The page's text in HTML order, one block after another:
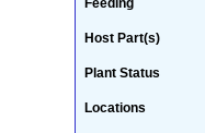
Host Part(s)
Plant Status
Locations